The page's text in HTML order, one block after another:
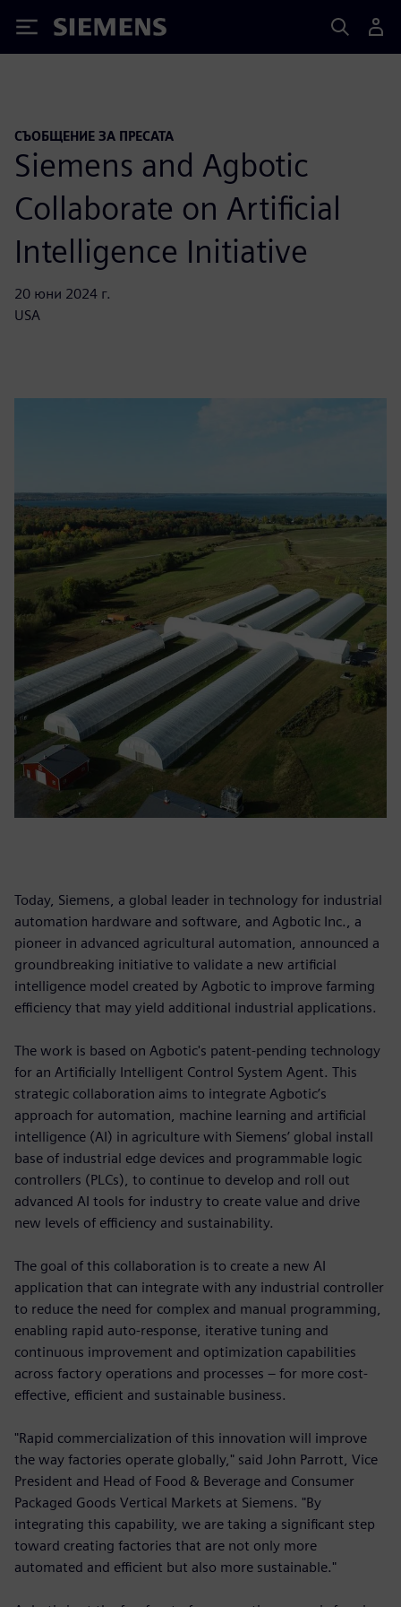
Siemens
СЪОБЩЕНИЕ ЗА ПРЕСАТА
Siemens and Agbotic
Collaborate on Artificial
Intelligence Initiative
20 юни 2024 г.
USA
Today, Siemens, a global leader in technology for industrial
automation hardware and software, and Agbotic Inc., a
pioneer in advanced agricultural automation, announced a
groundbreaking initiative to validate a new artificial
intelligence model created by Agbotic to improve farming
efficiency that may yield additional industrial applications.
The work is based on Agbotic's patent-pending technology
for an Artificially Intelligent Control System Agent. This
strategic collaboration aims to integrate Agbotic’s
approach for automation, machine learning and artificial
intelligence (AI) in agriculture with Siemens’ global install
base of industrial edge devices and programmable logic
controllers (PLCs), to continue to develop and roll out
advanced AI tools for industry to create value and drive
new levels of efficiency and sustainability.
The goal of this collaboration is to create a new AI
application that can integrate with any industrial controller
to reduce the need for complex and manual programming,
enabling rapid auto-response, iterative tuning and
continuous improvement and optimization capabilities
across factory operations and processes – for more cost-
effective, efficient and sustainable business.
"Rapid commercialization of this innovation will improve
the way factories operate globally," said John Parrott, Vice
President and Head of Food & Beverage and Consumer
Packaged Goods Vertical Markets at Siemens. "By
integrating this capability, we are taking a significant step
toward creating factories that are not only more
automated and efficient but also more sustainable."